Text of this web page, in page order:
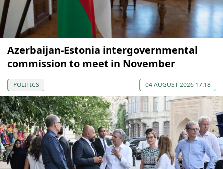
Azerbaijan-Estonia intergovernmental
commission to meet in November
POLITICS 04 AUGUST 2026 17:18